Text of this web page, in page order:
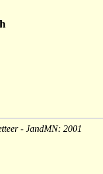
- JandMN: 2001